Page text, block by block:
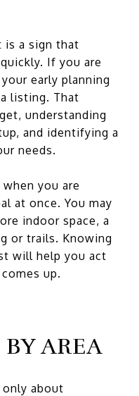
is a sign that
If you are
early planning
listing. That
understanding
and identifying a
needs.
you are
at once. You may
indoor space, a
or trails. Knowing
will help you act
up.
AREA
only about